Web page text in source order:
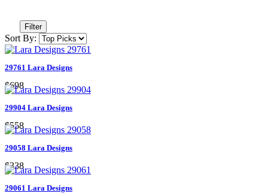
Filter
Sort By:
29761 Lara Designs
$698
29904 Lara Designs
$558
29058 Lara Designs
$338
29061 Lara Designs